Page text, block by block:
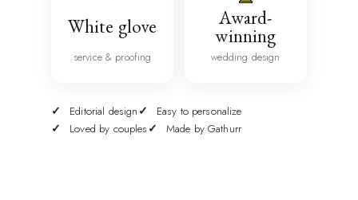
White glove
service & proofing
Award-
winning
wedding design
Editorial design
Easy to personalize
Loved by couples
Made by Gathurr